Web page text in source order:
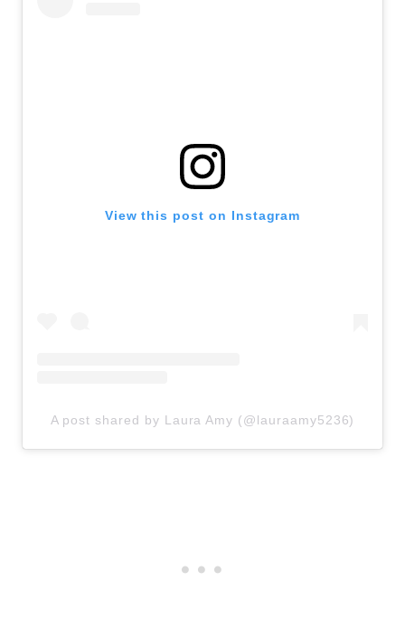
View this post on Instagram
A post shared by Laura Amy (@lauraamy5236)